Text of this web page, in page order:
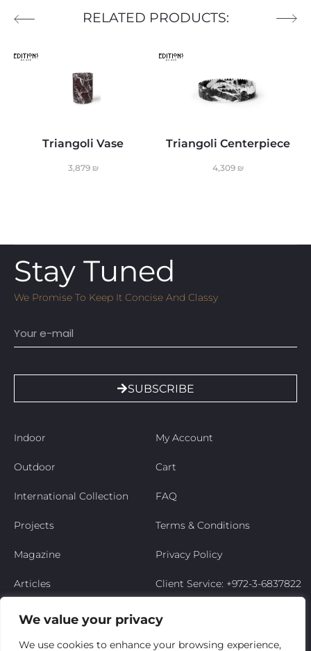
We value your privacy
We use cookies to enhance your browsing experience,
RELATED PRODUCTS:
Triangoli Vase
3,879 ₪
Triangoli Centerpiece
4,309 ₪
Stay Tuned
We Promise To Keep It Concise And Classy
SUBSCRIBE
Indoor
Outdoor
International Collection
Projects
Magazine
Articles
Niso’s Story
Contact Us
My Account
Cart
FAQ
Terms & Conditions
Privacy Policy
Client Service: +972-3-6837822